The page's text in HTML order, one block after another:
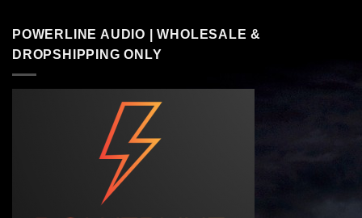
POWERLINE AUDIO | WHOLESALE &
DROPSHIPPING ONLY